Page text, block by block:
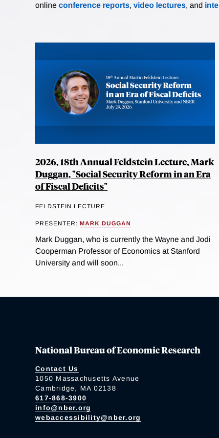
online conference reports, video lectures, and
2026, 18th Annual Feldstein Lecture, Mark
Duggan, "Social Security Reform in an Era
of Fiscal Deficits"
FELDSTEIN LECTURE
PRESENTER: MARK DUGGAN
Mark Duggan, who is currently the Wayne and Jodi
Cooperman Professor of Economics at Stanford
University and will soon...
National Bureau of Economic Research
Contact Us
1050 Massachusetts Avenue
Cambridge, MA 02138
617-868-3900
info@nber.org
webaccessibility@nber.org